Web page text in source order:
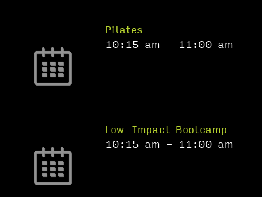
Pilates
10:15 am - 11:00 am
Low-Impact Bootcamp
10:15 am - 11:00 am